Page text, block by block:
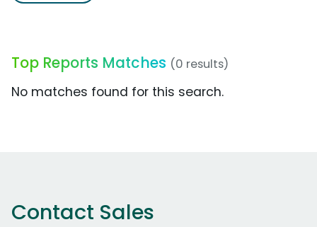
Top Reports Matches (0 results)
No matches found for this search.
Contact Sales